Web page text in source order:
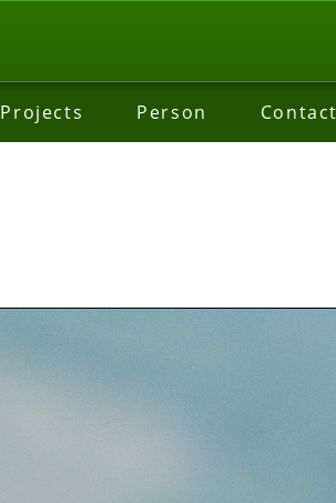
Projects Person